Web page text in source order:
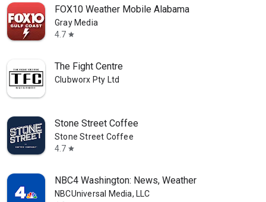
FOX10 Weather Mobile Alabama
Gray Media
4.7 star
The Fight Centre
Clubworx Pty Ltd
Stone Street Coffee
Stone Street Coffee
4.7 star
NBC4 Washington: News, Weather
NBCUniversal Media, LLC